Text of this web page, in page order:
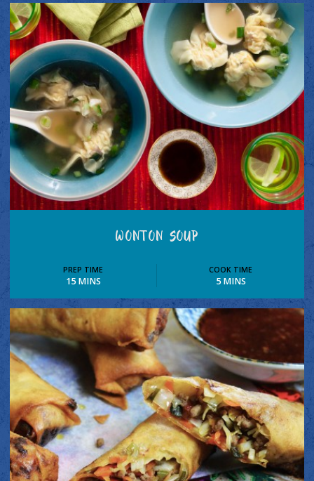
WONTON SOUP
PREP TIME
15 MINS
COOK TIME
5 MINS